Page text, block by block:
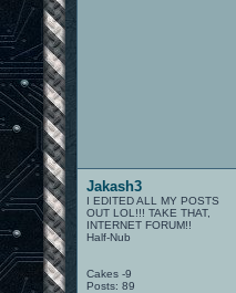
Jakash3
I EDITED ALL MY POSTS
OUT LOL!!! TAKE THAT,
INTERNET FORUM!!
Half-Nub
Cakes -9
Posts: 89